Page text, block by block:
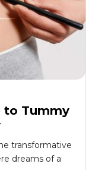
to Tummy
transformative
dreams of a